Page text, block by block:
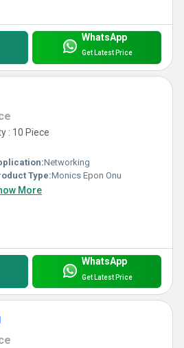
WhatsApp
Get Latest Price
: 10 Piece
Networking
Type:Monics Epon Onu
More
WhatsApp
Get Latest Price